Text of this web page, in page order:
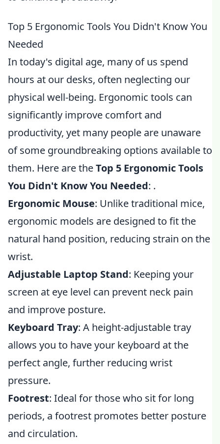
Top 5 Ergonomic Tools You Didn't Know You
Needed
In today's digital age, many of us spend
hours at our desks, often neglecting our
physical well-being. Ergonomic tools can
significantly improve comfort and
productivity, yet many people are unaware
of some groundbreaking options available to
them. Here are theTop 5 Ergonomic Tools
You Didn't Know You Needed: .
Ergonomic Mouse: Unlike traditional mice,
ergonomic models are designed to fit the
natural hand position, reducing strain on the
wrist.
Adjustable Laptop Stand: Keeping your
screen at eye level can prevent neck pain
and improve posture.
Keyboard Tray: A height-adjustable tray
allows you to have your keyboard at the
perfect angle, further reducing wrist
pressure.
Footrest: Ideal for those who sit for long
periods, a footrest promotes better posture
and circulation.